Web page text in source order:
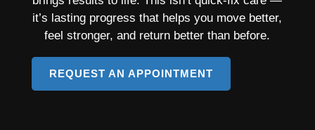
it’s lasting progress that helps you move better,
feel stronger, and return better than before.
REQUEST AN APPOINTMENT
LEARN